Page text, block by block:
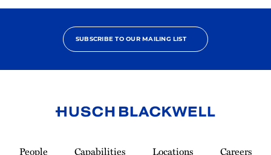
SUBSCRIBE TO OUR MAILING LIST
People Capabilities Locations
Careers